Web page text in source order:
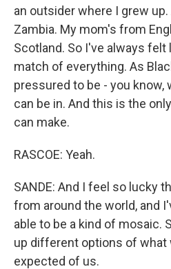
an outsider where I grew
Zambia. My mom's from
Scotland. So I've always felt
match of everything. As
pressured to be - you know,
can be in. And this is the
can make.
RASCOE: Yeah.
SANDE: And I feel so lucky
from around the world, and
able to be a kind of mosaic.
up different options of what
expected of us.